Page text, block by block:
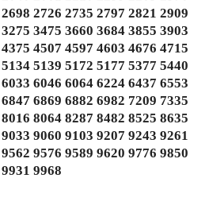
2726 2735 2797 2821 2909
3475 3660 3684 3855 3903
4507 4597 4603 4676 4715
5139 5172 5177 5377 5440
6046 6064 6224 6437 6553
6869 6882 6982 7209 7335
8064 8287 8482 8525 8635
9060 9103 9207 9243 9261
9576 9589 9620 9776 9850
9931 9968